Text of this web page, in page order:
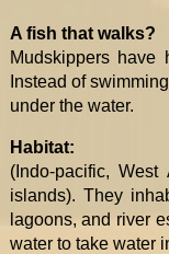
A fish that walks?
Mudskippers
Instead of
under the water.
Habitat:
(Indo-pacific,
islands). They
lagoons, and river
water to take water